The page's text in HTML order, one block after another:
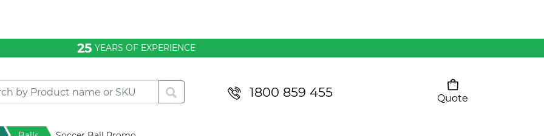
25 YEARS OF EXPERIENCE
1800 859 455
Quote
Pants